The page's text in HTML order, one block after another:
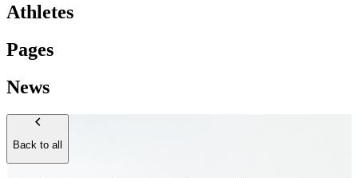
Athletes
Pages
News
Back to all